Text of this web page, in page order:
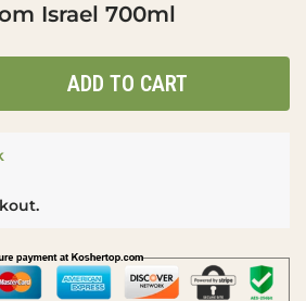
Israel 700ml
ADD TO CART